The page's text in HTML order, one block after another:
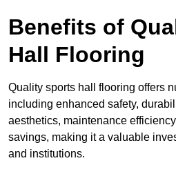
Benefits of
Hall Flooring
Quality sports hall flooring offers
including enhanced safety,
aesthetics, maintenance
savings, making it a valuable
and institutions.